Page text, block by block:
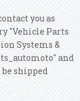
you as
"Vehicle Parts
Systems &
and
shipped